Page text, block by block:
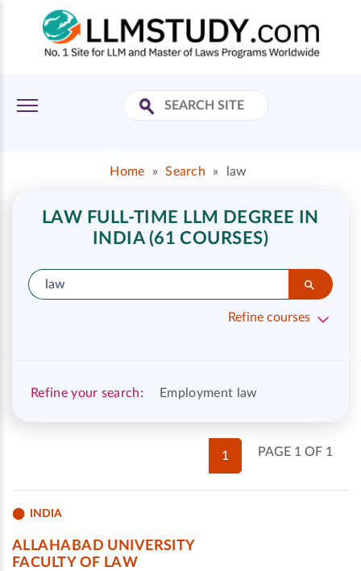
Home » Search » law
LAW FULL-TIME LLM DEGREE IN
INDIA (61 COURSES)
Refine courses
Refine your search: Employment law
PAGE 1 OF 1
1
INDIA
ALLAHABAD UNIVERSITY
FACULTY OF LAW